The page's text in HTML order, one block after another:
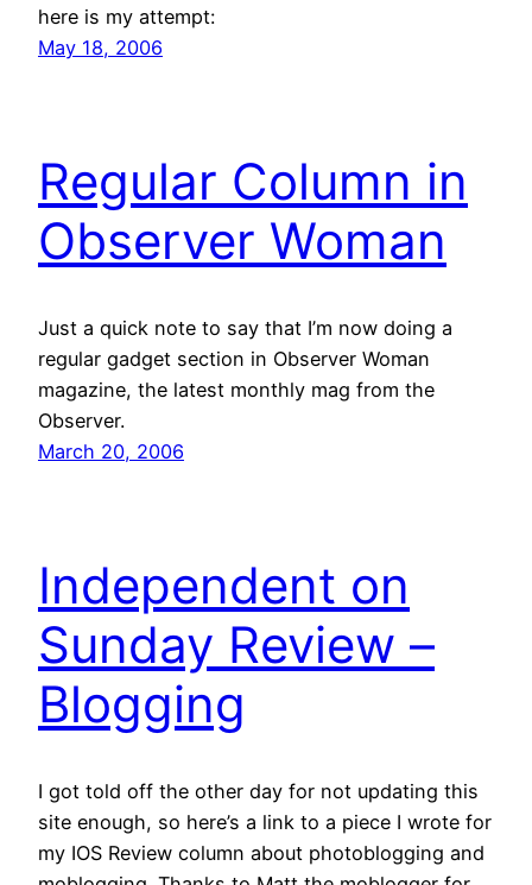
here is my attempt:
May 18, 2006
Regular Column in
Observer Woman
Just a quick note to say that I’m now doing a
regular gadget section in Observer Woman
magazine, the latest monthly mag from the
Observer.
March 20, 2006
Independent on
Sunday Review –
Blogging
I got told off the other day for not updating this
site enough, so here’s a link to a piece I wrote for
my IOS Review column about photoblogging and